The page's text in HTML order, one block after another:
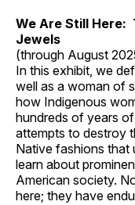
We Are Still Here:
Jewels
(through August
In this exhibit, we
well as a woman of
how Indigenous
hundreds of years
attempts to destroy
Native fashions that
learn about
American society.
here; they have